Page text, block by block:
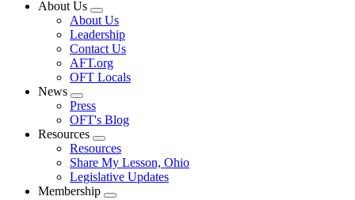
About Us
Expand
menu
About Us
Leadership
Contact Us
AFT.org
OFT Locals
News
Expand
menu
Press
OFT's Blog
Resources
Expand
menu
Resources
Share My Lesson, Ohio
Legislative Updates
Membership